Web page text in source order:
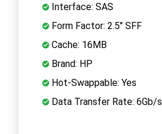
Interface: SAS
Form Factor: 2.5" SFF
Cache: 16MB
Brand: HP
Hot-Swappable: Yes
Data Transfer Rate: 6Gb/s